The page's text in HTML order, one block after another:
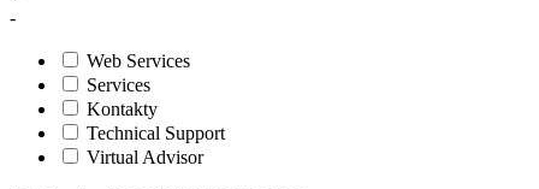
-
Web Services
Services
Kontakty
Technical Support
Virtual Advisor